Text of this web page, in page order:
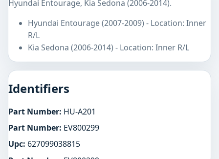
Hyundai Entourage, Kia Sedona (2006-2014).
Hyundai Entourage (2007-2009) - Location: Inner
R/L
Kia Sedona (2006-2014) - Location: Inner R/L
Identifiers
Part Number: HU-A201
Part Number: EV800299
Upc: 627099038815